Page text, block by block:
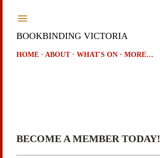
BOOKBINDING VICTORIA
HOME ABOUT WHAT'S ON MORE…
o
BECOME A MEMBER TODAY!